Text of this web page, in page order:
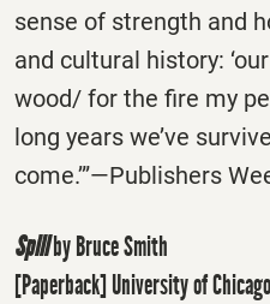
sense of strength and
and cultural history:
wood/ for the fire my
long years we’ve
come.’”—Publishers
Spillby Bruce Smith
[Paperback] University of